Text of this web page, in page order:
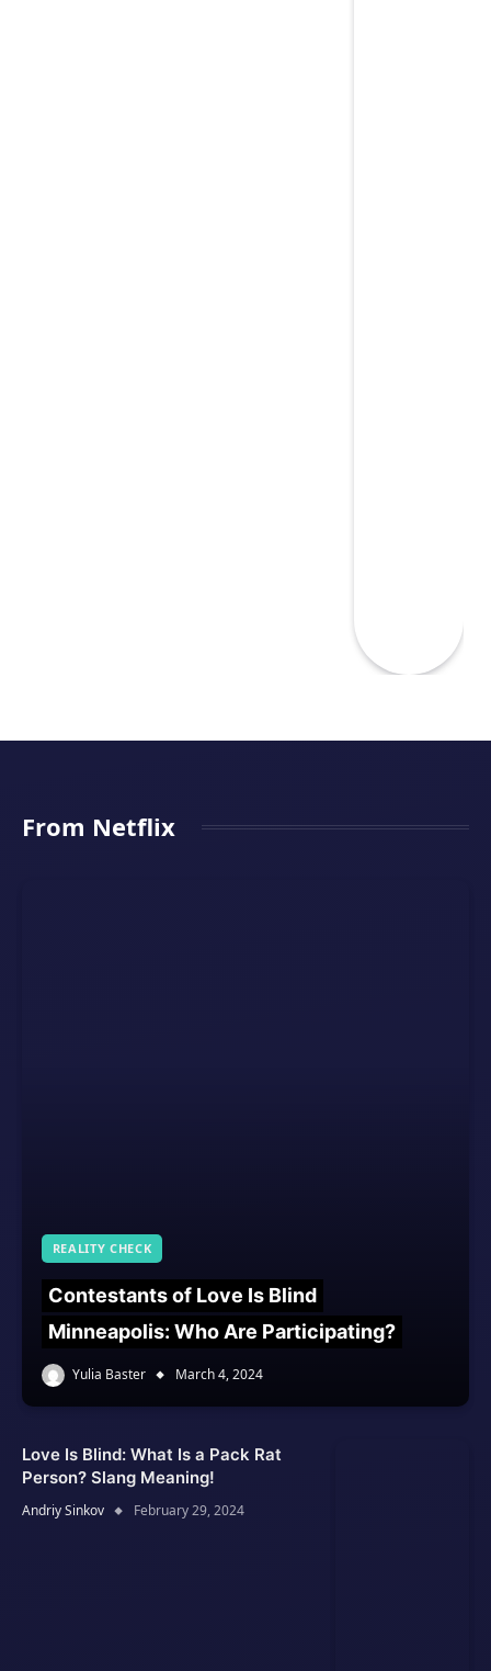
From Netflix
REALITY CHECK
Contestants of Love Is Blind
Minneapolis: Who Are Participating?
Yulia Baster March 4, 2024
Love Is Blind: What Is a Pack Rat
Person? Slang Meaning!
Andriy Sinkov February 29, 2024